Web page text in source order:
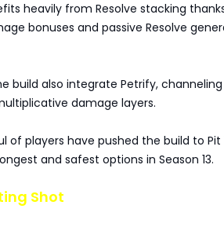
heavily from Resolve stacking
bonuses and passive Resolve
build also integrate Petrify, channeling
damage layers.
of players have pushed the build to Pit
and safest options in Season 13.
Shot